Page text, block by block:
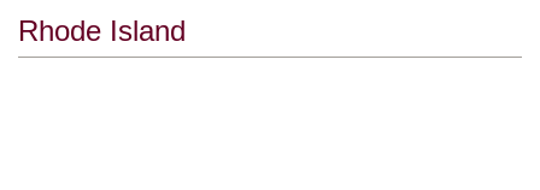
ABOUT US
Rhode Island